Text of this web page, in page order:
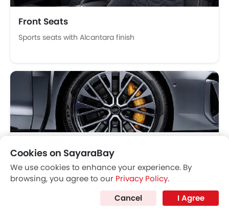
Speed Sensing Door Locks
Fire Extinguisher
Emission
Fuel Supply System
Front Seats
Sports seats with Alcantara finish
Wheel
20-inch aero wheels with red brake calipers
Cookies on SayaraBay
We use cookies to enhance your experience. By
browsing, you agree to our Privacy Policy.
Cancel
I Agree